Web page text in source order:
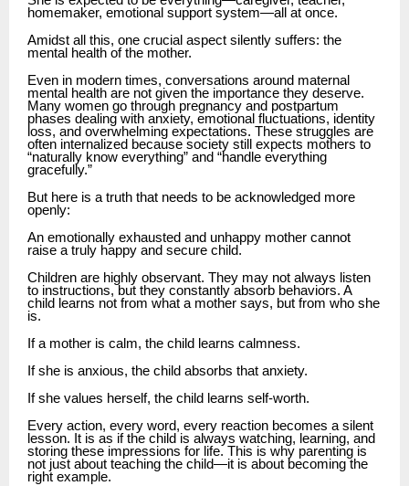
homemaker, emotional support system—all at once.
Amidst all this, one crucial aspect silently suffers: the
mental health of the mother.
Even in modern times, conversations around maternal
mental health are not given the importance they deserve.
Many women go through pregnancy and postpartum
phases dealing with anxiety, emotional fluctuations, identity
loss, and overwhelming expectations. These struggles are
often internalized because society still expects mothers to
“naturally know everything” and “handle everything
gracefully.”
But here is a truth that needs to be acknowledged more
openly:
An emotionally exhausted and unhappy mother cannot
raise a truly happy and secure child.
Children are highly observant. They may not always listen
to instructions, but they constantly absorb behaviors. A
child learns not from what a mother says, but from who she
is.
If a mother is calm, the child learns calmness.
If she is anxious, the child absorbs that anxiety.
If she values herself, the child learns self-worth.
Every action, every word, every reaction becomes a silent
lesson. It is as if the child is always watching, learning, and
storing these impressions for life. This is why parenting is
not just about teaching the child—it is about becoming the
right example.